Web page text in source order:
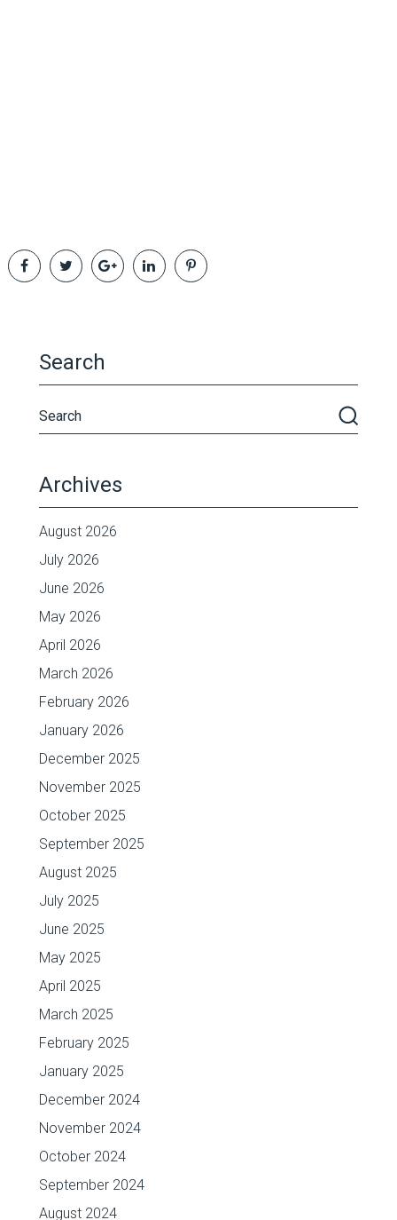
Search
Archives
August 2026
July 2026
June 2026
May 2026
April 2026
March 2026
February 2026
January 2026
December 2025
November 2025
October 2025
September 2025
August 2025
July 2025
June 2025
May 2025
April 2025
March 2025
February 2025
January 2025
December 2024
November 2024
October 2024
September 2024
August 2024